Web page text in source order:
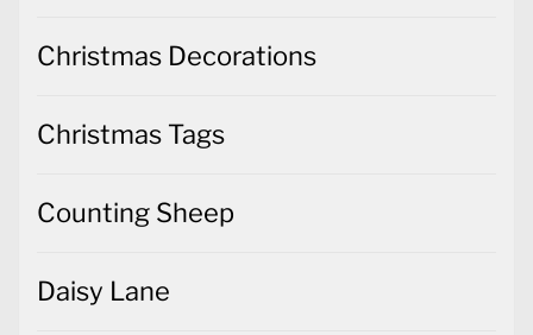
Christmas Decorations
Christmas Tags
Counting Sheep
Daisy Lane